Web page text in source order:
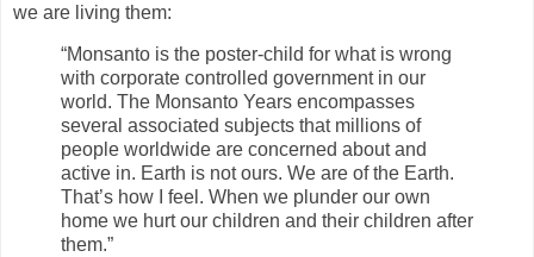
we are living them:
“Monsanto is the poster-child for what is wrong
with corporate controlled government in our
world. The Monsanto Years encompasses
several associated subjects that millions of
people worldwide are concerned about and
active in. Earth is not ours. We are of the Earth.
That’s how I feel. When we plunder our own
home we hurt our children and their children after
them.”